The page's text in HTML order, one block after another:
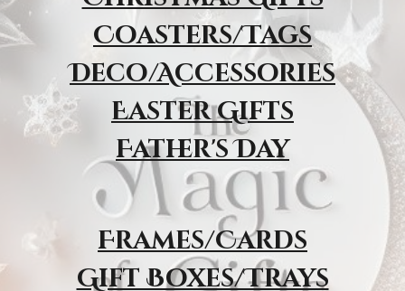
Coasters/Tags
Deco/Accessories
Easter Gifts
Father's Day
Frames/Cards
Gift Boxes/Trays